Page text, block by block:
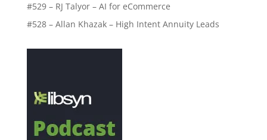
#529 – RJ Talyor – AI for eCommerce
#528 – Allan Khazak – High Intent Annuity Leads